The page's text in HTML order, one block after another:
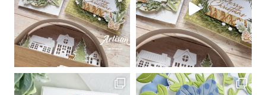
Sign up for my email
newsletter